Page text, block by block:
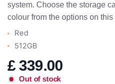
system. Choose the storage
colour from the options on
Red
512GB
£339.00
Out of stock